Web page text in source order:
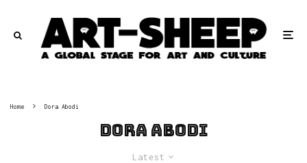
Home Dora Abodi
Dora Abodi
Latest